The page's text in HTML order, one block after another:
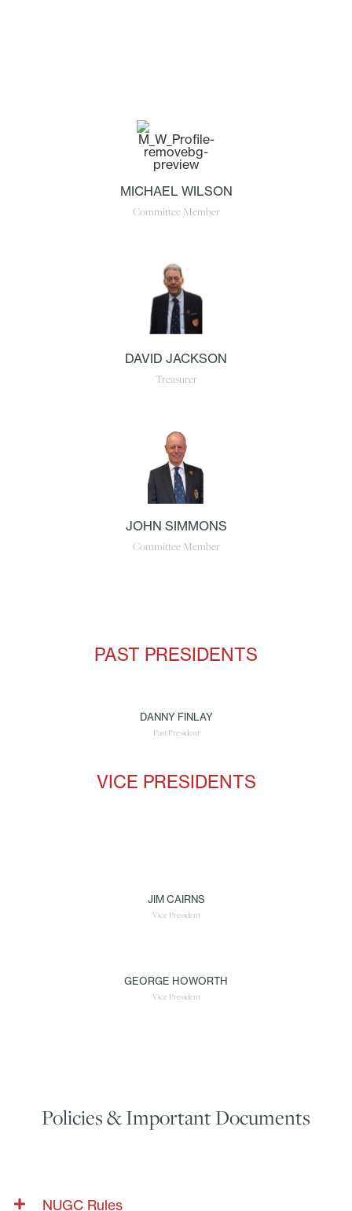
MICHAEL WILSON
Committee Member
DAVID JACKSON
Treasurer
JOHN SIMMONS
Committee Member
PAST PRESIDENTS
DANNY FINLAY
Past President
VICE PRESIDENTS
JIM CAIRNS
Vice President
GEORGE HOWORTH
Vice President
Policies & Important Documents
NUGC Rules